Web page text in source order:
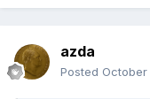
azda
Posted October